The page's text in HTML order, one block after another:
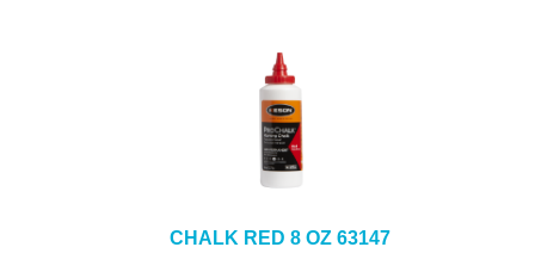
CHALK RED 8 OZ 63147